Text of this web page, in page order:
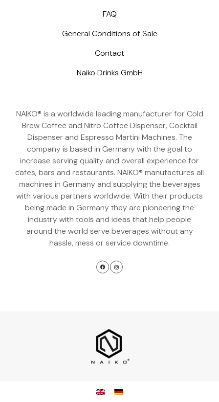
FAQ
General Conditions of Sale
Contact
Naiko Drinks GmbH
NAIKO® is a worldwide leading manufacturer for Cold
Brew Coffee and Nitro Coffee Dispenser, Cocktail
Dispenser and Espresso Martini Machines. The
company is based in Germany with the goal to
increase serving quality and overall experience for
cafes, bars and restaurants. NAIKO® manufactures all
machines in Germany and supplying the beverages
with various partners worldwide. With their products
being made in Germany they are pioneering the
industry with tools and ideas that help people
around the world serve beverages without any
hassle, mess or service downtime.